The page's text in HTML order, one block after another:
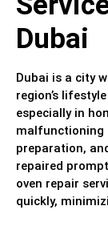
Dubai
Dubai is a city
region’s
especially in
malfunctioning
preparation,
repaired
oven repair
quickly,